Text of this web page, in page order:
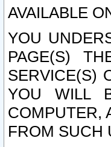
AVAILABLE
YOU
PAGE(S)
SERVICE(S)
YOU WILL
COMPUTER,
FROM SUCH